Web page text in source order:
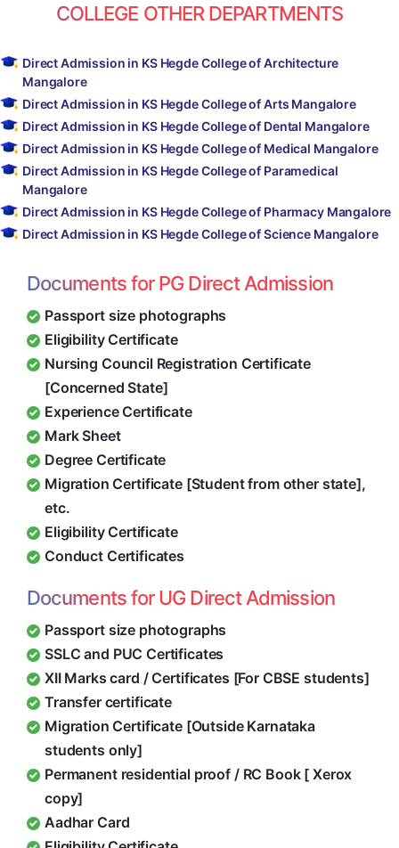
COLLEGE OTHER DEPARTMENTS
Direct Admission in KS Hegde College of Architecture
Mangalore
Direct Admission in KS Hegde College of Arts Mangalore
Direct Admission in KS Hegde College of Dental Mangalore
Direct Admission in KS Hegde College of Medical Mangalore
Direct Admission in KS Hegde College of Paramedical
Mangalore
Direct Admission in KS Hegde College of Pharmacy Mangalore
Direct Admission in KS Hegde College of Science Mangalore
Documents for PG Direct Admission
Passport size photographs
Eligibility Certificate
Nursing Council Registration Certificate
[Concerned State]
Experience Certificate
Mark Sheet
Degree Certificate
Migration Certificate [Student from other state],
etc.
Eligibility Certificate
Conduct Certificates
Documents for UG Direct Admission
Passport size photographs
SSLC and PUC Certificates
XII Marks card / Certificates [For CBSE students]
Transfer certificate
Migration Certificate [Outside Karnataka
students only]
Permanent residential proof / RC Book [ Xerox
copy]
Aadhar Card